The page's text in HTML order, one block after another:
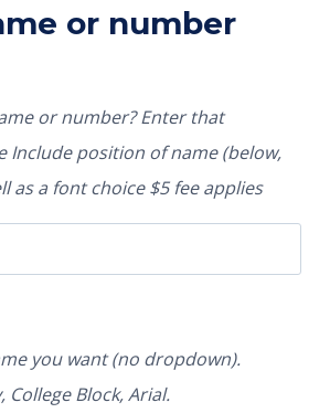
or number
or number? Enter that
Include position of name (below,
as a font choice $5 fee applies
you want (no dropdown).
College Block, Arial.